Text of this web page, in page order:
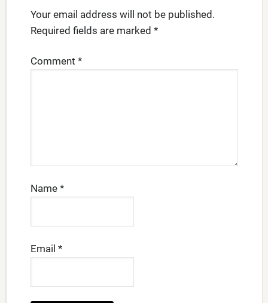
Your email address will not be published.
Required fields are marked *
Comment *
Name *
Email *